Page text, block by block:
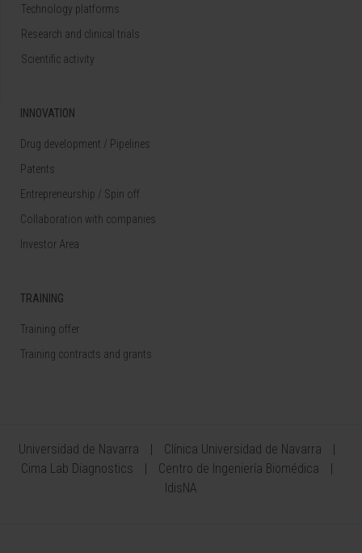
Technology platforms
Research and clinical trials
Scientific activity
INNOVATION
Drug development / Pipelines
Patents
Entrepreneurship / Spin off
Collaboration with companies
Investor Area
TRAINING
Training offer
Training contracts and grants
Universidad de Navarra
Clínica Universidad de Navarra
Cima Lab Diagnostics
Centro de Ingeniería Biomédica
IdisNA